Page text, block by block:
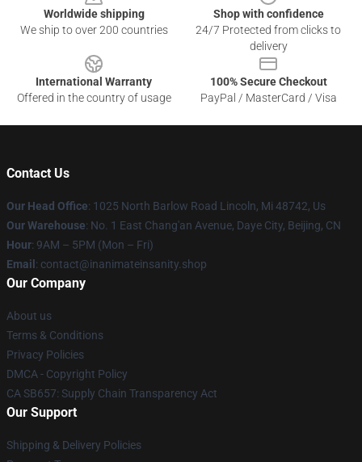
Worldwide shipping
We ship to over 200 countries
Shop with confidence
24/7 Protected from clicks to
delivery
International Warranty
Offered in the country of usage
100% Secure Checkout
PayPal / MasterCard / Visa
Contact Us
Our Head Office: 1025 North Barlow Road Lincoln, Mi 48742, Us
Our Warehouse: No. 1 East Chang'an Avenue, Daye City, Beijing, CN
Hour: 9AM – 5PM (Mon – Fri)
Email : contact@inanimateinsanity.shop
Our Company
About us
Terms & Conditions
Privacy Policies
DMCA - Copyright Policy
CA SB657: Supply Chain Transparency Act
Our Support
Shipping & Delivery Policies